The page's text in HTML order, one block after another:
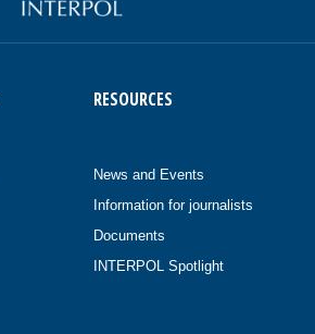
RESOURCES
News and Events
Information for journalists
Documents
INTERPOL Spotlight